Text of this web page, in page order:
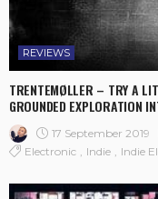
REVIEWS
TRENTEMØLLER – TRY A
GROUNDED EXPLORATION
17 September 2019
Electronic
Indie Indie